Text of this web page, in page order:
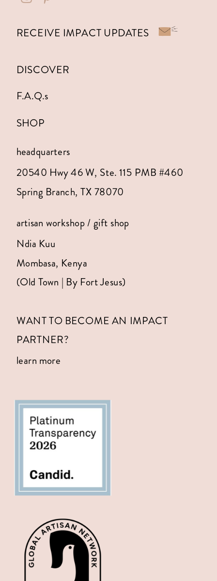
20540 Hwy 46 W, Ste. 115 PMB #460
Spring Branch, TX 78070
headquarters
RECEIVE IMPACT UPDATES
learn more
WANT TO BECOME AN IMPACT
PARTNER?
Ndia Kuu
Mombasa, Kenya
(Old Town | By Fort Jesus)
artisan workshop / gift shop
SHOP
F.A.Q.s
DISCOVER